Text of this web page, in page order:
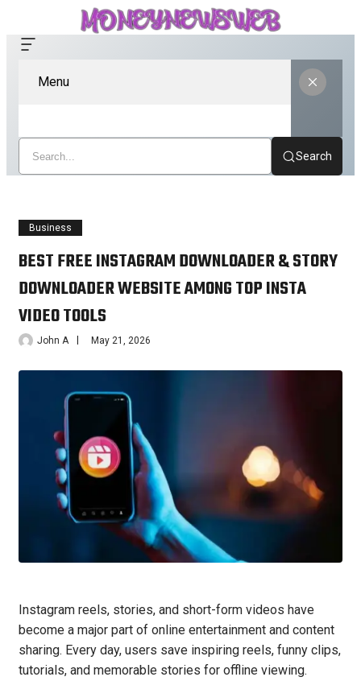
Menu
Search
Business
BEST FREE INSTAGRAM DOWNLOADER & STORY
DOWNLOADER WEBSITE AMONG TOP INSTA
VIDEO TOOLS
John A May 21, 2026
Instagram reels, stories, and short-form videos have
become a major part of online entertainment and content
sharing. Every day, users save inspiring reels, funny clips,
tutorials, and memorable stories for offline viewing.